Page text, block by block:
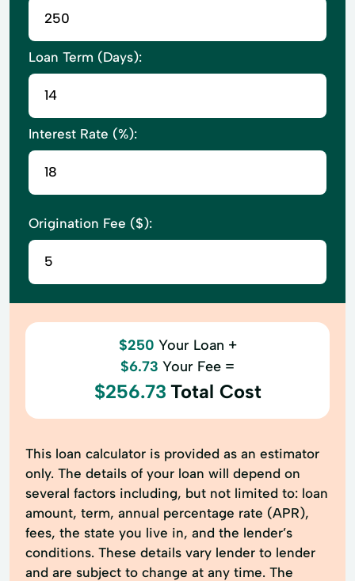
Loan Term (Days):
Interest Rate (%):
Origination Fee ($):
$250 Your Loan +
$6.73 Your Fee =
$256.73 Total Cost
This loan calculator is provided as an estimator
only. The details of your loan will depend on
several factors including, but not limited to: loan
amount, term, annual percentage rate (APR),
fees, the state you live in, and the lender’s
conditions. These details vary lender to lender
and are subject to change at any time. The